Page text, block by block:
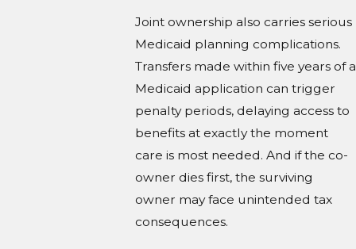
Joint ownership also carries serious
Medicaid planning complications.
Transfers made within five years of a
Medicaid application can trigger
penalty periods, delaying access to
benefits at exactly the moment
care is most needed. And if the co-
owner dies first, the surviving
owner may face unintended tax
consequences.